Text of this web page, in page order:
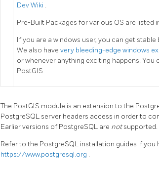
Dev Wiki .
Pre-Built Packages for various OS are listed
If you are a windows user, you can get
We also have very bleeding-edge windows
or whenever anything exciting happens.
PostGIS
The PostGIS module is an extension to the
PostgreSQL server headers access in order to
Earlier versions of PostgreSQL are notsupported.
Refer to the PostgreSQL installation guides if you
https://www.postgresql.org .